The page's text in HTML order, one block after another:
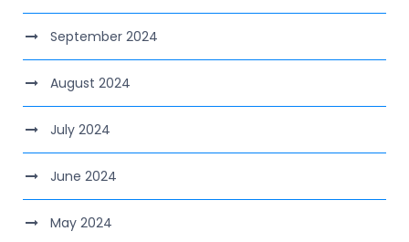
September 2024
August 2024
July 2024
June 2024
May 2024